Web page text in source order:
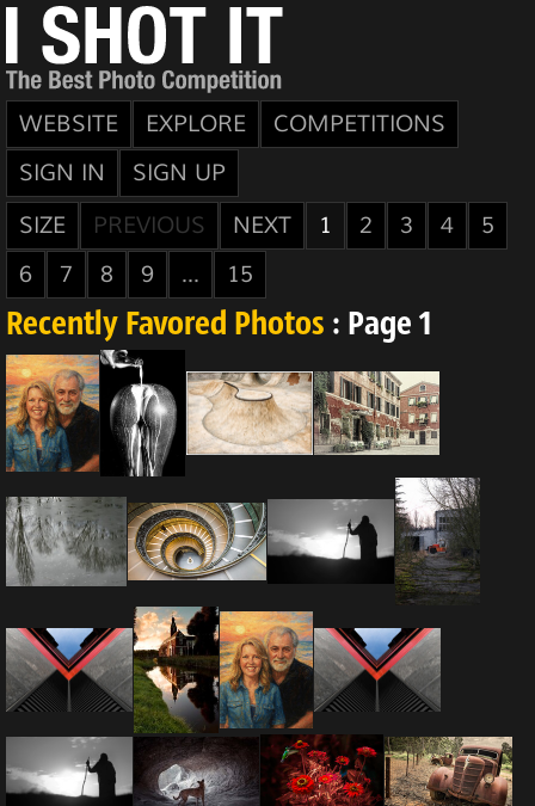
WEBSITE EXPLORE
COMPETITIONS
SIGN IN
SIGN UP
SIZE
PREVIOUS NEXT 1 2 3 4
5
6
7 8 9 ... 15
Recently Favored Photos : Page 1